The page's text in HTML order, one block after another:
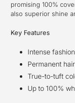
promising 100%
also superior shine
Key Features
Intense
Permanent
True-to-tuft
Up to 100%